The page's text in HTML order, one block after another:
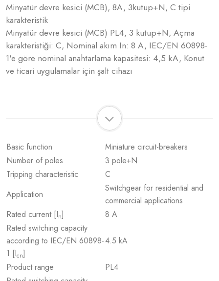
Minyatür devre kesici (MCB), 8A, 3kutup+N, C tipi
karakteristik
Minyatür devre kesici (MCB) PL4, 3 kutup+N, Açma
karakteristiği: C, Nominal akım In: 8 A, IEC/EN 60898-
1'e göre nominal anahtarlama kapasitesi: 4,5 kA, Konut
ve ticari uygulamalar için şalt cihazı
Basic function
Miniature circuit-breakers
Number of poles
3 pole+N
Tripping characteristic
C
Application
Switchgear for residential and
commercial applications
Rated current [In]
8 A
Rated switching capacity
according to IEC/EN 60898-
1 [Icn]
4.5 kA
Product range
PL4